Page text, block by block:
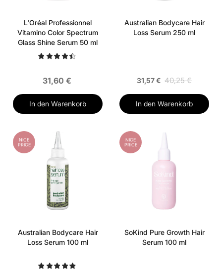
L'Oréal Professionnel
Vitamino Color Spectrum
Glass Shine Serum 50 ml
31,60 €
In den Warenkorb
Australian Bodycare Hair
Loss Serum 250 ml
31,57 € 40,25 €
In den Warenkorb
NICE
PRICE
Australian Bodycare Hair
Loss Serum 100 ml
NICE
PRICE
SoKind Pure Growth Hair
Serum 100 ml